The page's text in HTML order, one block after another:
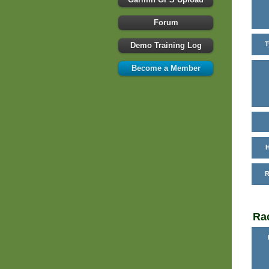
Forum
Demo Training Log
Become a Member